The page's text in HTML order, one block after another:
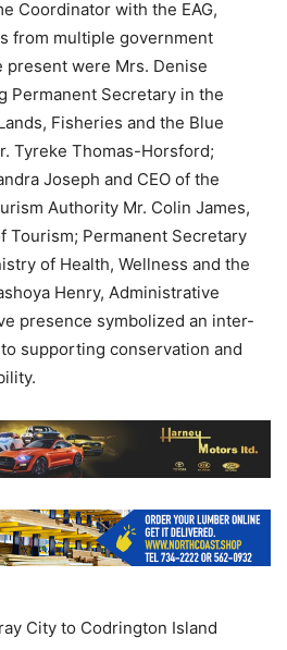
Coordinator with the EAG,
from multiple government
present were Mrs. Denise
Permanent Secretary in the
Fisheries and the Blue
Tyreke Thomas-Horsford;
Joseph and CEO of the
Authority Mr. Colin James,
Tourism; Permanent Secretary
of Health, Wellness and the
Henry, Administrative
presence symbolized an inter-
supporting conservation and
City to Codrington Island